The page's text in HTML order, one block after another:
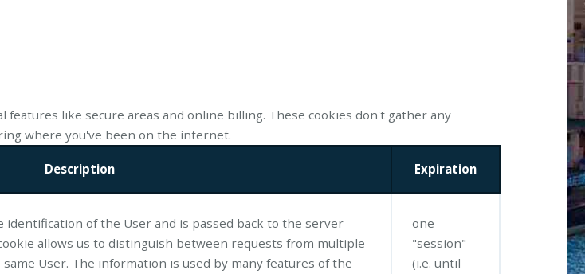
like secure areas and online billing. These cookies don't gather any
where you've been on the internet.
Description Expiration
identification of the User and is passed back to the server
allows us to distinguish between requests from multiple
User. The information is used by many features of the
one
"session"
(i.e. until